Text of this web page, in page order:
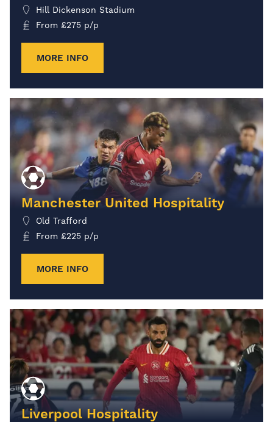
Hill Dickenson Stadium
From £275 p/p
MORE INFO
Manchester United Hospitality
Old Trafford
From £225 p/p
MORE INFO
Liverpool Hospitality